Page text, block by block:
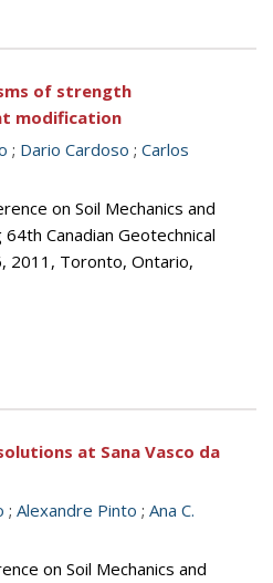
of strength
modification
; Dario Cardoso ; Carlos
on Soil Mechanics and
Canadian Geotechnical
2011, Toronto, Ontario,
at Sana Vasco da
; Alexandre Pinto ; Ana C.
on Soil Mechanics and